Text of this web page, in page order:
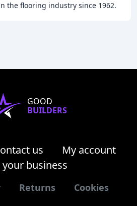
the flooring industry since 1962.
GOOD
BUILDERS
us
My account
your business
Returns Cookies